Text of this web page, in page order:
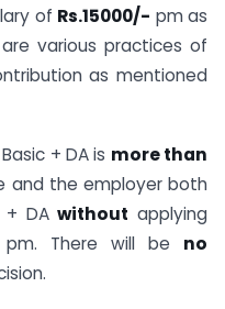
of Rs.15000/- pm as
various practices of
as mentioned
+ DA is more than
and the employer both
+ DAwithout applying
pm. There will be no